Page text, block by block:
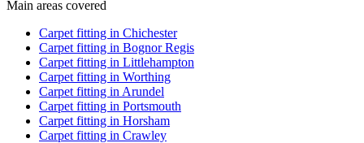
Main areas covered
Carpet fitting in Chichester
Carpet fitting in Bognor Regis
Carpet fitting in Littlehampton
Carpet fitting in Worthing
Carpet fitting in Arundel
Carpet fitting in Portsmouth
Carpet fitting in Horsham
Carpet fitting in Crawley